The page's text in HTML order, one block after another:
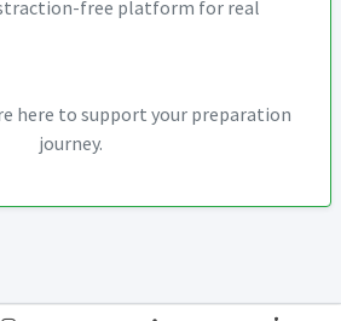
free platform for real
here to support your preparation
journey.